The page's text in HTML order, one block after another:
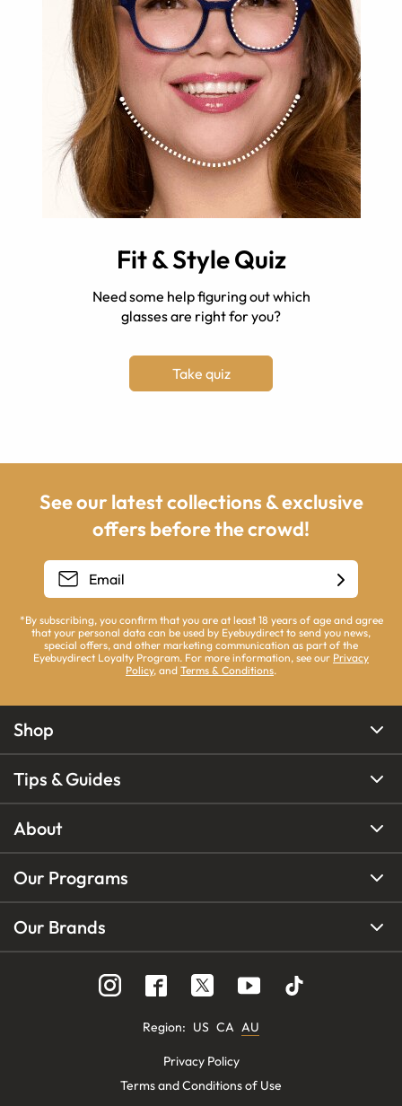
Fit & Style Quiz
Need some help figuring out which
glasses are right for you?
Take quiz
See our latest collections & exclusive
offers before the crowd!
*By subscribing, you confirm that you are at least 18 years of age and agree
that your personal data can be used by Eyebuydirect to send you news,
special offers, and other marketing communication as part of the
Eyebuydirect Loyalty Program. For more information, see our Privacy
Policy, and Terms & Conditions.
Shop
Tips & Guides
About
Our Programs
Our Brands
Region: US CA AU
Privacy Policy
Terms and Conditions of Use